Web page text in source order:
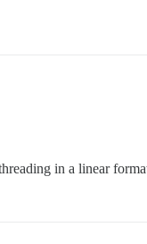
in a linear